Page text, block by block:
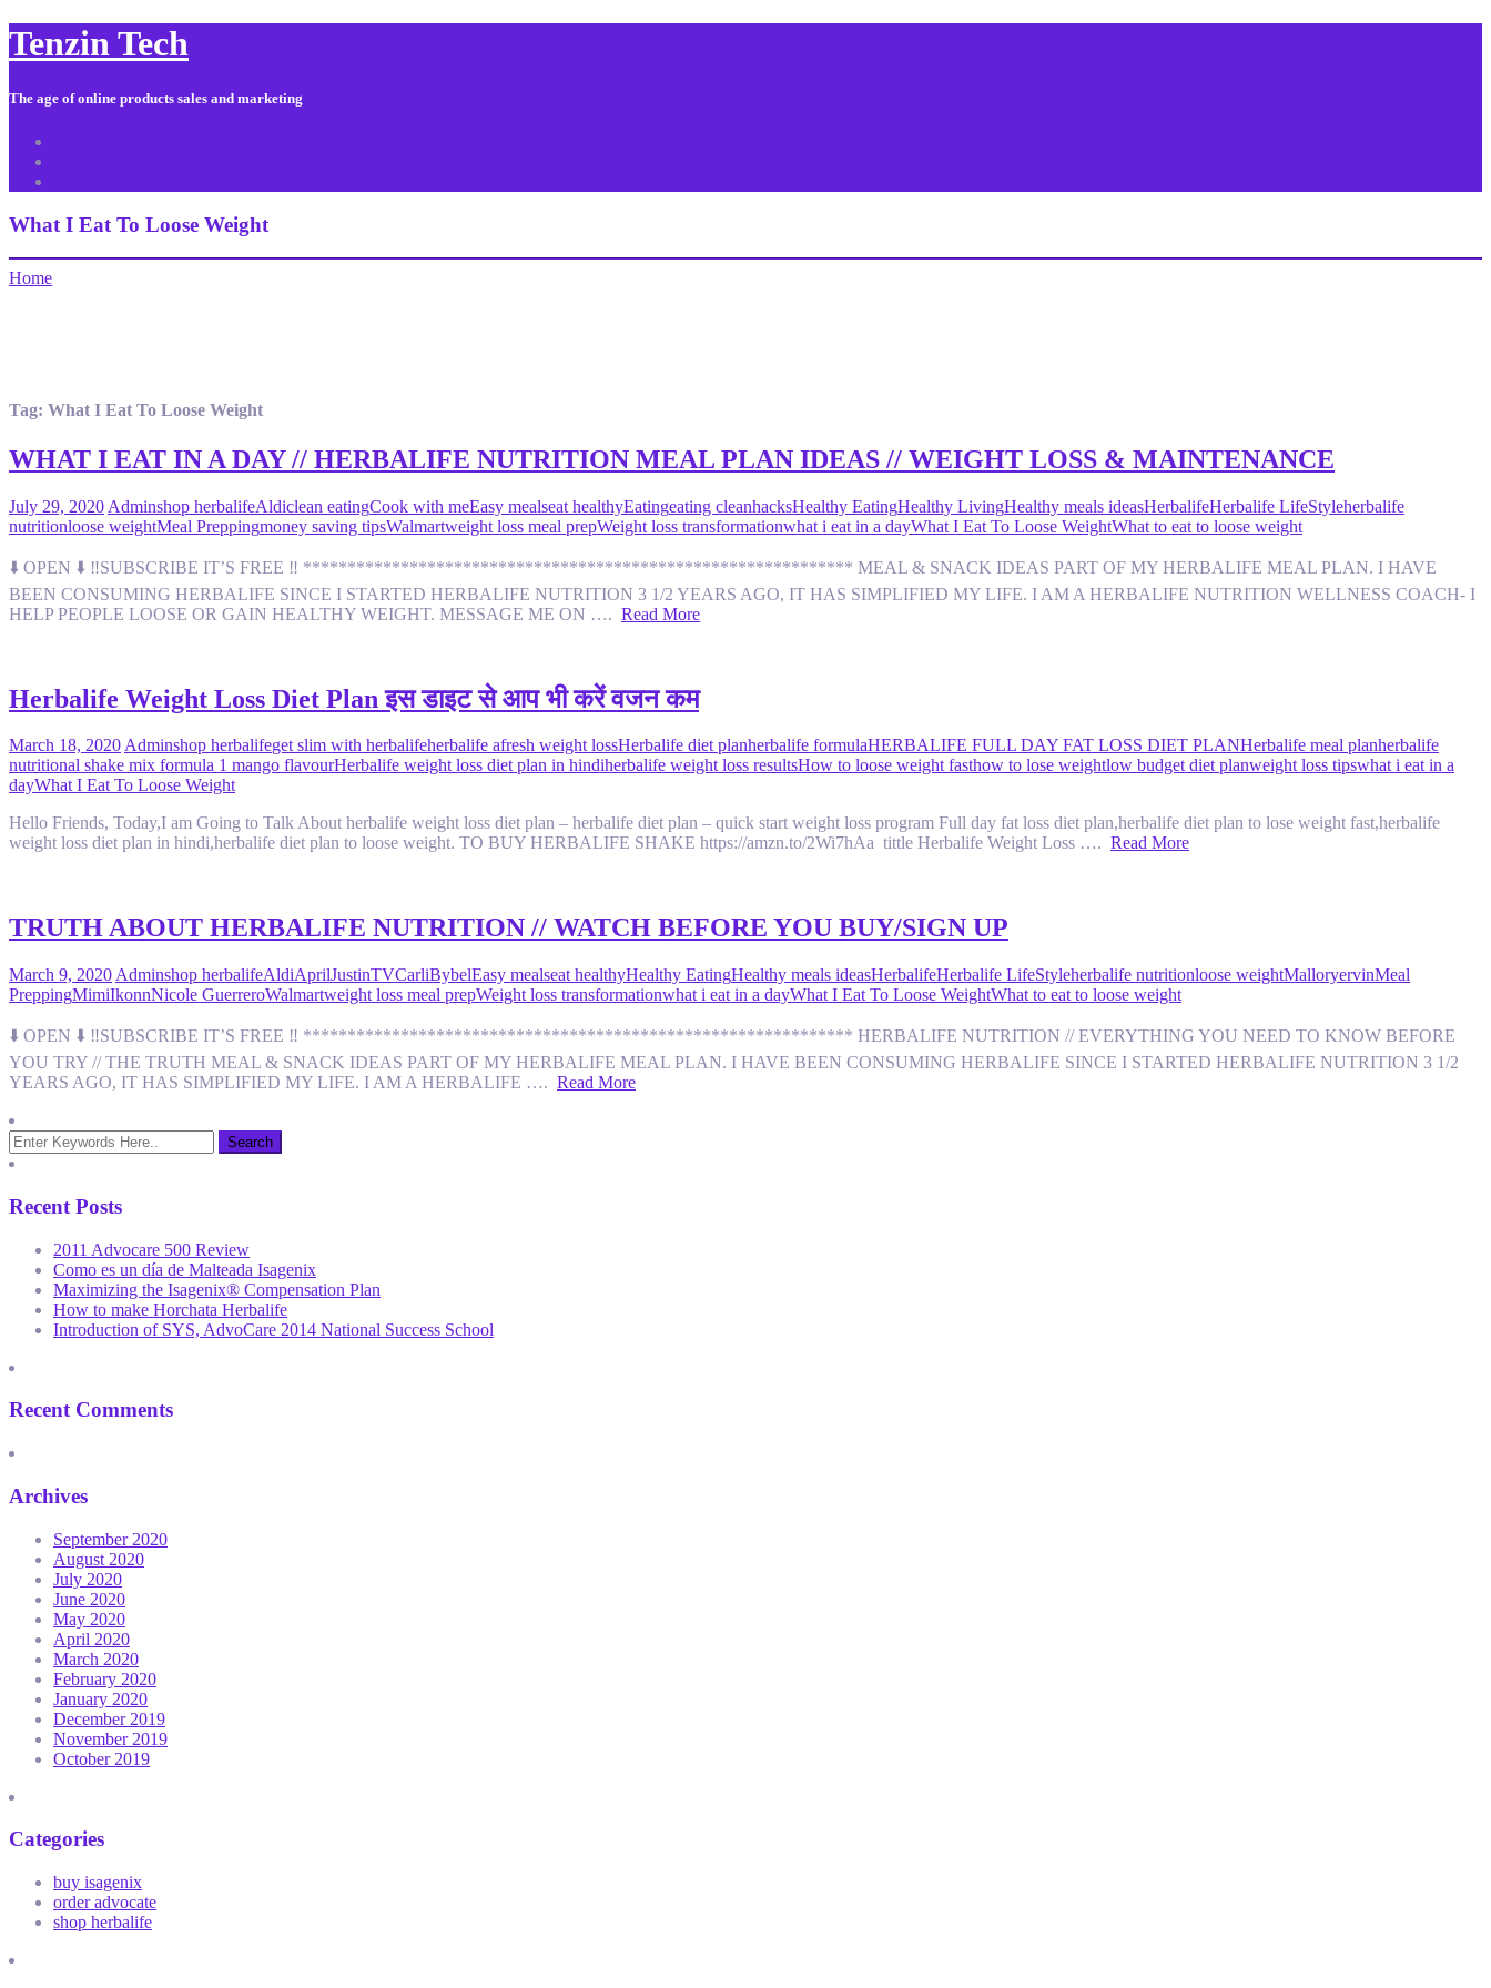
Tenzin Tech
The age of online products sales and marketing
What I Eat To Loose Weight
Home
Tag: What I Eat To Loose Weight
WHAT I EAT IN A DAY // HERBALIFE NUTRITION MEAL PLAN IDEAS // WEIGHT LOSS & MAINTENANCE
July 29, 2020 Adminshop herbalifeAldiclean eatingCook with meEasy mealseat healthyEatingeating cleanhacksHealthy EatingHealthy LivingHealthy meals ideasHerbalifeHerbalife LifeStyleherbalife
nutritionloose weightMeal Preppingmoney saving tipsWalmartweight loss meal prepWeight loss transformationwhat i eat in a dayWhat I Eat To Loose WeightWhat to eat to loose weight
⬇️ OPEN ⬇️ ‼️SUBSCRIBE IT’S FREE ‼️ ************************************************************** MEAL & SNACK IDEAS PART OF MY HERBALIFE MEAL PLAN. I HAVE
BEEN CONSUMING HERBALIFE SINCE I STARTED HERBALIFE NUTRITION 3 1/2 YEARS AGO, IT HAS SIMPLIFIED MY LIFE. I AM A HERBALIFE NUTRITION WELLNESS COACH- I
HELP PEOPLE LOOSE OR GAIN HEALTHY WEIGHT. MESSAGE ME ON …. Read More
Herbalife Weight Loss Diet Plan इस डाइट से आप भी करें वजन कम
March 18, 2020Adminshop herbalifeget slim with herbalifeherbalife afresh weight lossHerbalife diet planherbalife formulaHERBALIFE FULL DAY FAT LOSS DIET PLANHerbalife meal planherbalife
nutritional shake mix formula 1 mango flavourHerbalife weight loss diet plan in hindiherbalife weight loss resultsHow to loose weight fasthow to lose weightlow budget diet planweight loss tipswhat i eat in a
dayWhat I Eat To Loose Weight
Hello Friends, Today,I am Going to Talk About herbalife weight loss diet plan – herbalife diet plan – quick start weight loss program Full day fat loss diet plan,herbalife diet plan to lose weight fast,herbalife
weight loss diet plan in hindi,herbalife diet plan to loose weight. TO BUY HERBALIFE SHAKE https://amzn.to/2Wi7hAa tittle Herbalife Weight Loss …. Read More
TRUTH ABOUT HERBALIFE NUTRITION // WATCH BEFORE YOU BUY/SIGN UP
March 9, 2020 Adminshop herbalifeAldiAprilJustinTVCarliBybelEasy mealseat healthyHealthy EatingHealthy meals ideasHerbalifeHerbalife LifeStyleherbalife nutritionloose weightMalloryervinMeal
PreppingMimiIkonnNicole GuerreroWalmartweight loss meal prepWeight loss transformationwhat i eat in a dayWhat I Eat To Loose WeightWhat to eat to loose weight
⬇️ OPEN ⬇️ ‼️SUBSCRIBE IT’S FREE ‼️ ************************************************************** HERBALIFE NUTRITION // EVERYTHING YOU NEED TO KNOW BEFORE
YOU TRY // THE TRUTH MEAL & SNACK IDEAS PART OF MY HERBALIFE MEAL PLAN. I HAVE BEEN CONSUMING HERBALIFE SINCE I STARTED HERBALIFE NUTRITION 3 1/2
YEARS AGO, IT HAS SIMPLIFIED MY LIFE. I AM A HERBALIFE …. Read More
Recent Posts
2011 Advocare 500 Review
Como es un día de Malteada Isagenix
Maximizing the Isagenix® Compensation Plan
How to make Horchata Herbalife
Introduction of SYS, AdvoCare 2014 National Success School
Recent Comments
Archives
September 2020
August 2020
July 2020
June 2020
May 2020
April 2020
March 2020
February 2020
January 2020
December 2019
November 2019
October 2019
Categories
buy isagenix
order advocate
shop herbalife